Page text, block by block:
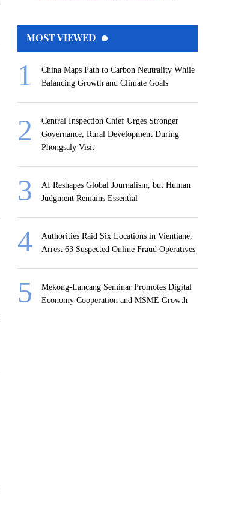
MOST VIEWED
China Maps Path to Carbon Neutrality While
Balancing Growth and Climate Goals
Central Inspection Chief Urges Stronger
Governance, Rural Development During
Phongsaly Visit
AI Reshapes Global Journalism, but Human
Judgment Remains Essential
Authorities Raid Six Locations in Vientiane,
Arrest 63 Suspected Online Fraud Operatives
Mekong-Lancang Seminar Promotes Digital
Economy Cooperation and MSME Growth